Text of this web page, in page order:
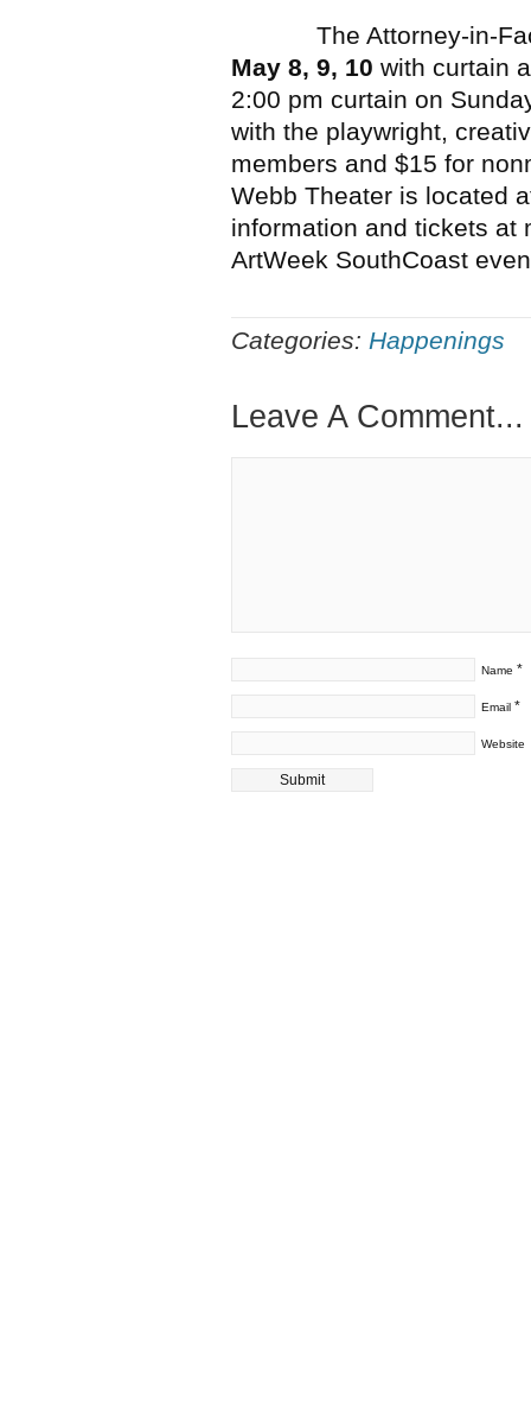
The Attorney-in-Fact
May 8, 9, 10 with curtain
2:00 pm curtain on
with the playwright,
members and $15 for
Webb Theater is located
information and tickets at
ArtWeek SouthCoast
Categories: Happenings
Leave A Comment...
Name *
Email *
Website